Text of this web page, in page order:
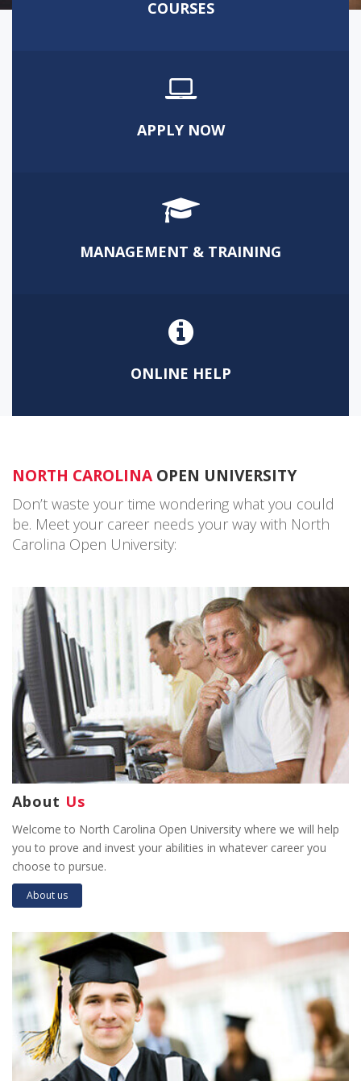
COURSES
APPLY NOW
MANAGEMENT & TRAINING
ONLINE HELP
NORTH CAROLINA OPEN UNIVERSITY
Don’t waste your time wondering what you could
be. Meet your career needs your way with North
Carolina Open University:
About Us
Welcome to North Carolina Open University where we will help
you to prove and invest your abilities in whatever career you
choose to pursue.
About us